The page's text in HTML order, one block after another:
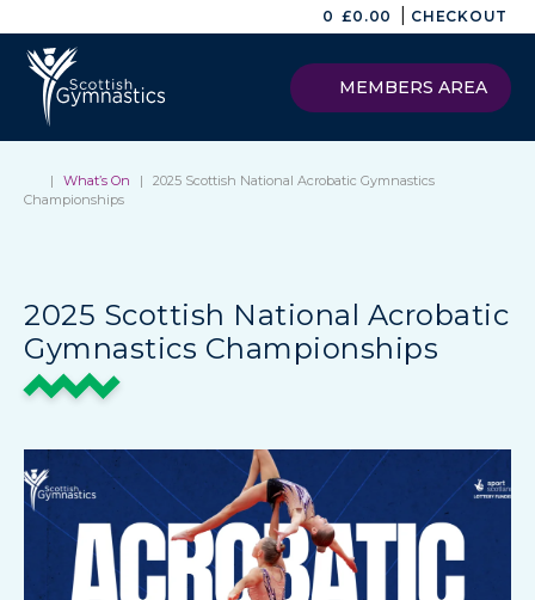
0 £0.00 CHECKOUT
MEMBERS AREA
| What’s On |
2025 Scottish National Acrobatic Gymnastics
Championships
2025 Scottish National Acrobatic
Gymnastics Championships